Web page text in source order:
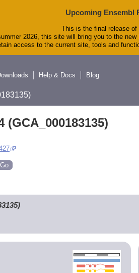
Upcoming Ensembl
This is the final release
2026, this site will bring you to the
access to the current site, tools and
Help & Docs Blog